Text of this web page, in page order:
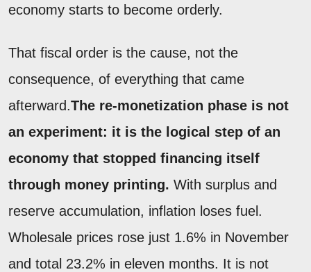
economy starts to become orderly.
That fiscal order is the cause, not the
consequence, of everything that came
afterward.The re-monetization phase is not
an experiment: it is the logical step of an
economy that stopped financing itself
through money printing. With surplus and
reserve accumulation, inflation loses fuel.
Wholesale prices rose just 1.6% in November
and total 23.2% in eleven months. It is not